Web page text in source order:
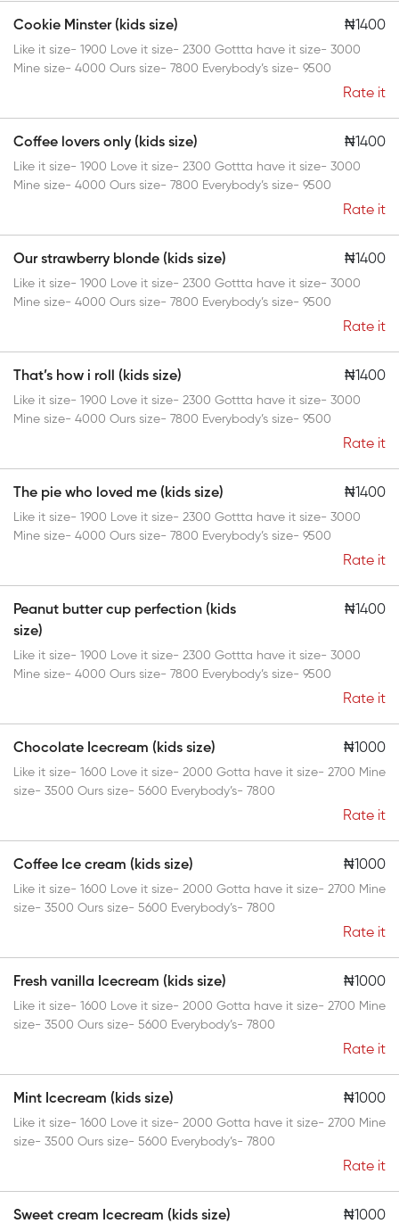
Cookie Minster (kids size) ₦1400
Like it size- 1900 Love it size- 2300 Gottta have it size- 3000
Mine size- 4000 Ours size- 7800 Everybody’s size- 9500
Rate it
Coffee lovers only (kids size) ₦1400
Like it size- 1900 Love it size- 2300 Gottta have it size- 3000
Mine size- 4000 Ours size- 7800 Everybody’s size- 9500
Rate it
Our strawberry blonde (kids size) ₦1400
Like it size- 1900 Love it size- 2300 Gottta have it size- 3000
Mine size- 4000 Ours size- 7800 Everybody’s size- 9500
Rate it
That’s how i roll (kids size) ₦1400
Like it size- 1900 Love it size- 2300 Gottta have it size- 3000
Mine size- 4000 Ours size- 7800 Everybody’s size- 9500
Rate it
The pie who loved me (kids size) ₦1400
Like it size- 1900 Love it size- 2300 Gottta have it size- 3000
Mine size- 4000 Ours size- 7800 Everybody’s size- 9500
Rate it
Peanut butter cup perfection (kids
size)
₦1400
Like it size- 1900 Love it size- 2300 Gottta have it size- 3000
Mine size- 4000 Ours size- 7800 Everybody’s size- 9500
Rate it
Chocolate Icecream (kids size) ₦1000
Like it size- 1600 Love it size- 2000 Gotta have it size- 2700 Mine
size- 3500 Ours size- 5600 Everybody’s- 7800
Rate it
Coffee Ice cream (kids size) ₦1000
Like it size- 1600 Love it size- 2000 Gotta have it size- 2700 Mine
size- 3500 Ours size- 5600 Everybody’s- 7800
Rate it
Fresh vanilla Icecream (kids size) ₦1000
Like it size- 1600 Love it size- 2000 Gotta have it size- 2700 Mine
size- 3500 Ours size- 5600 Everybody’s- 7800
Rate it
Mint Icecream (kids size) ₦1000
Like it size- 1600 Love it size- 2000 Gotta have it size- 2700 Mine
size- 3500 Ours size- 5600 Everybody’s- 7800
Rate it
Sweet cream Icecream (kids size) ₦1000